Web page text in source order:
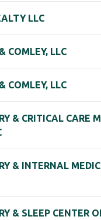
LLC
COMLEY, LLC
COMLEY, LLC
& CRITICAL CARE
& INTERNAL
& SLEEP CENTER